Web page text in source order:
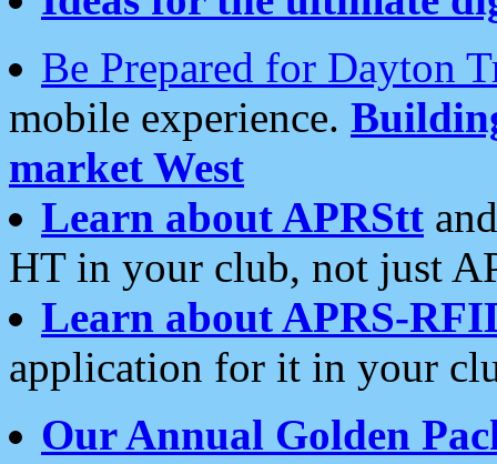
Be Prepared for Dayton
mobile experience.
market West
Learn about APRStt
HT in your club, not just
Learn about APRS-
application for it in your
Our Annual Golden